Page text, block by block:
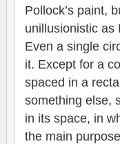
Pollock’s paint,
unillusionistic as
Even a single
it. Except for a
spaced in a
something else,
in its space, in
the main